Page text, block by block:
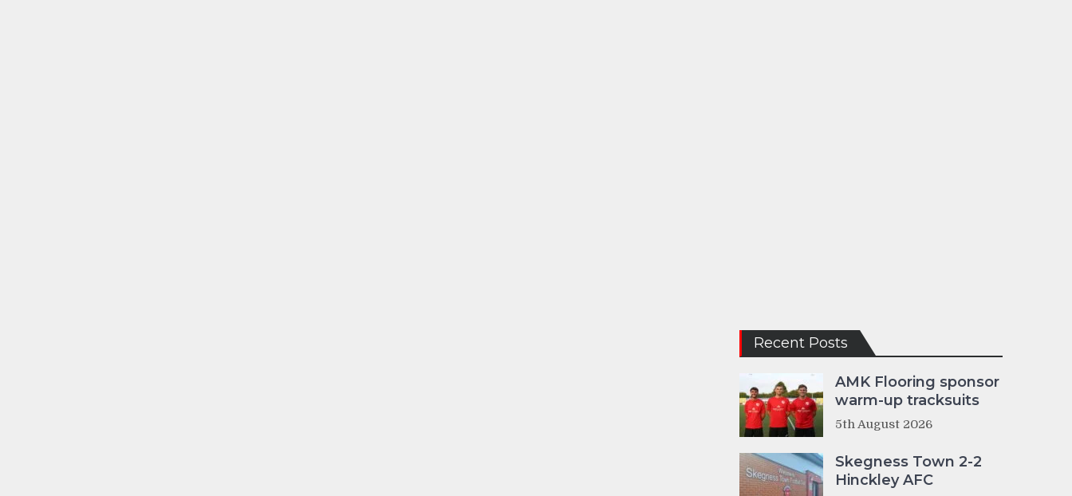
Recent Posts
AMK Flooring sponsor
warm-up tracksuits
5th August 2026
Skegness Town 2-2
Hinckley AFC